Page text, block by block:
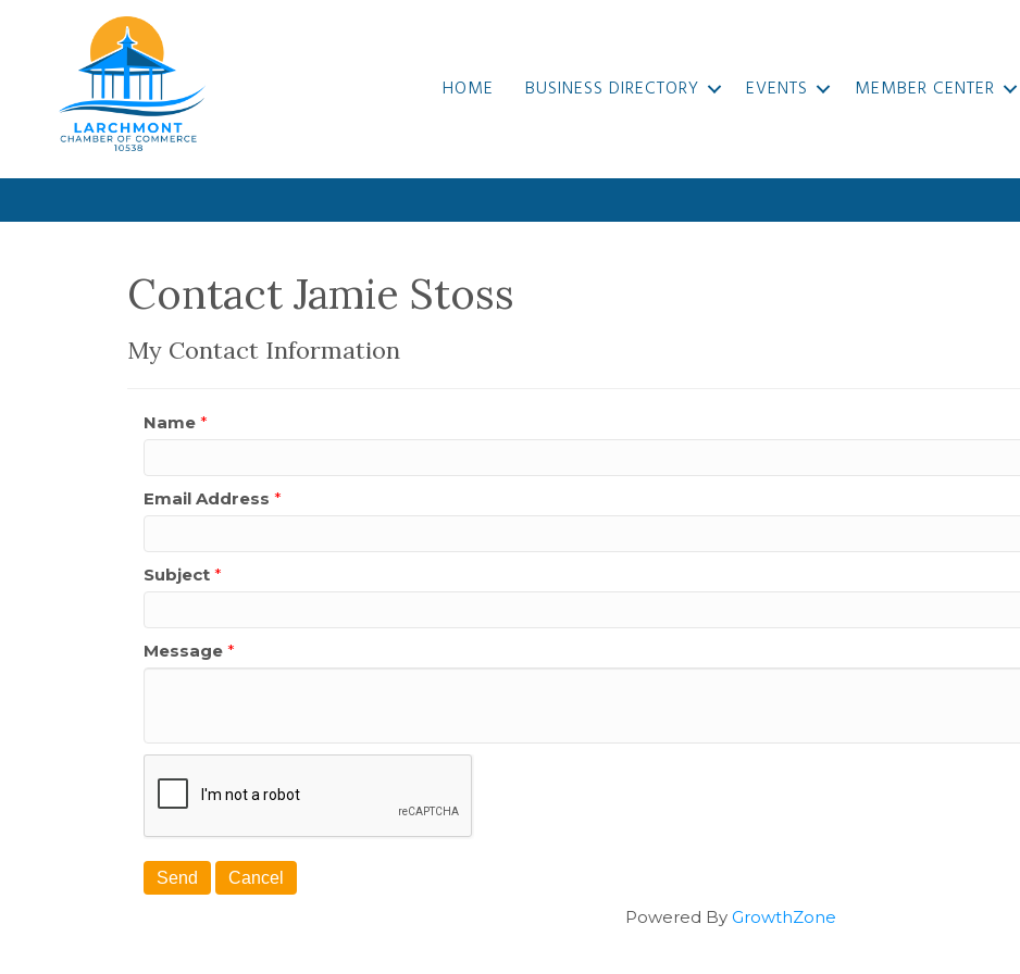
HOME BUSINESS DIRECTORY EVENTS MEMBER CENTER
Contact Jamie Stoss
My Contact Information
Name *
Email Address *
Subject *
Message *
Powered By GrowthZone